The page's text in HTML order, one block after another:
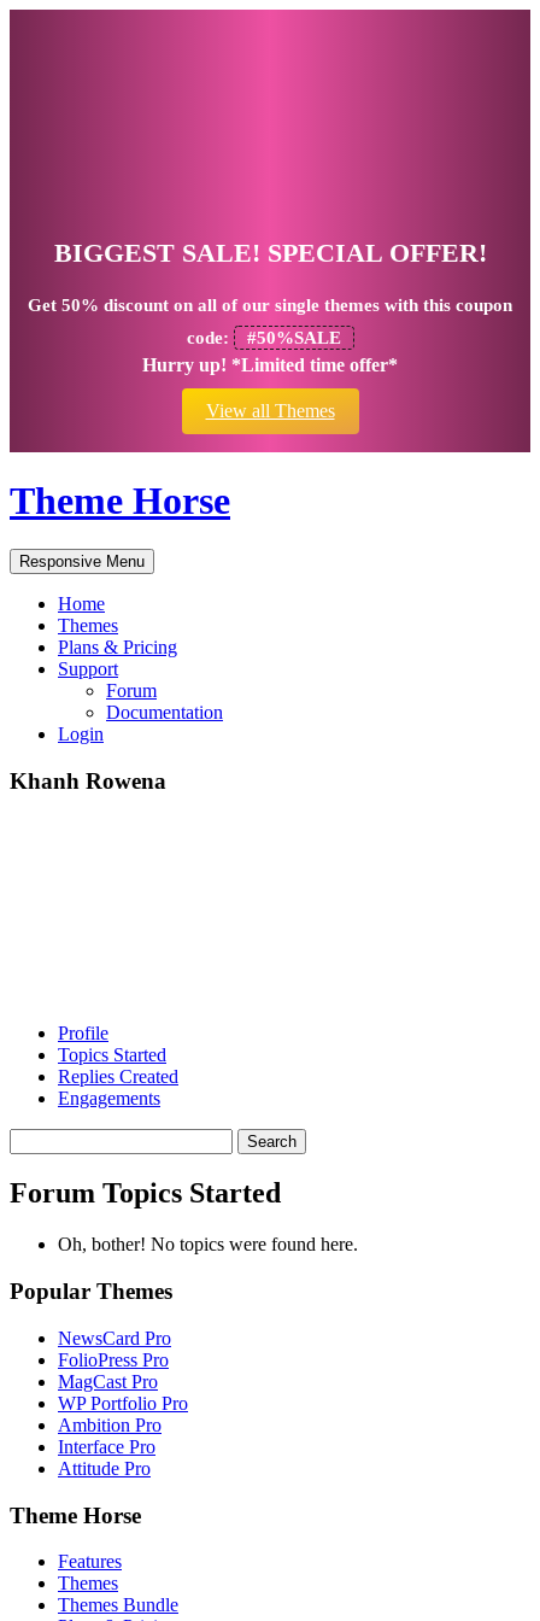
BIGGEST SALE! SPECIAL OFFER!
Get 50% discount on all of our single themes with this coupon
code:
#50%SALE
Hurry up! *Limited time offer*
View all Themes
Theme Horse
Responsive Menu
Home
Themes
Plans & Pricing
Support
Forum
Documentation
Login
Khanh Rowena
Profile
Topics Started
Replies Created
Engagements
topics:
Forum Topics Started
Oh, bother! No topics were found here.
Popular Themes
NewsCard Pro
FolioPress Pro
MagCast Pro
WP Portfolio Pro
Ambition Pro
Interface Pro
Attitude Pro
Theme Horse
Features
Themes
Themes Bundle